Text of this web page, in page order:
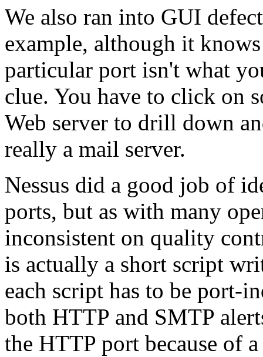
We also ran into GUI
example, although it
particular port isn't what
clue. You have to click on
Web server to drill down
really a mail server.
Nessus did a good job of
ports, but as with many
inconsistent on quality
is actually a short script
each script has to be port-
both HTTP and SMTP
the HTTP port because of